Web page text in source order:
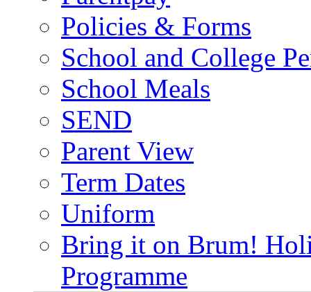
Policies & Forms
School and College
School Meals
SEND
Parent View
Term Dates
Uniform
Bring it on Brum!
Programme